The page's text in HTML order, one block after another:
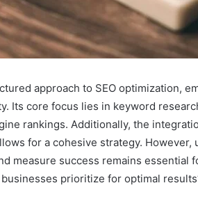
approach to SEO optimization,
Its core focus lies in keyword
rankings. Additionally, the
for a cohesive strategy. However,
measure success remains essential
prioritize for optimal